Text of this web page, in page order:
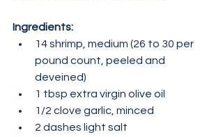
Ingredients:
14 shrimp, medium (26 to 30 per
pound count, peeled and
deveined)
1 tbsp extra virgin olive oil
1/2 clove garlic, minced
2 dashes light salt